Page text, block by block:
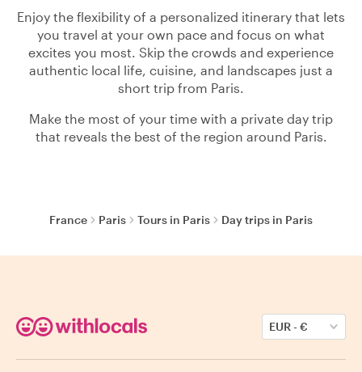
Enjoy the flexibility of a personalized itinerary that lets
you travel at your own pace and focus on what
excites you most. Skip the crowds and experience
authentic local life, cuisine, and landscapes just a
short trip from Paris.
Make the most of your time with a private day trip
that reveals the best of the region around Paris.
France Paris Tours in Paris Day trips in Paris
EUR-€